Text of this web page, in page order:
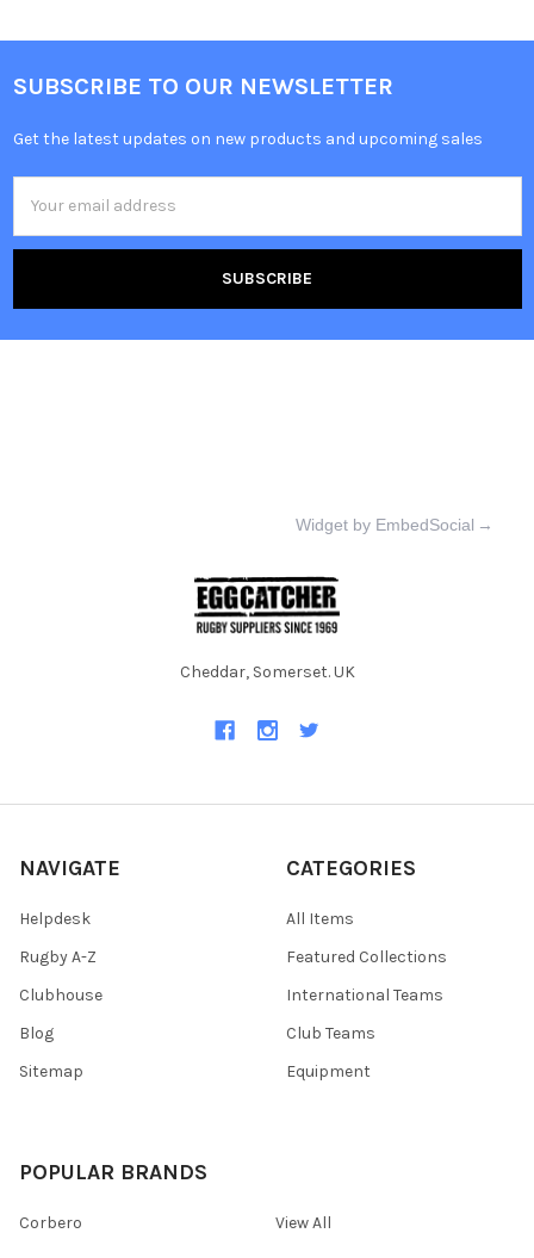
SUBSCRIBE TO OUR NEWSLETTER
Get the latest updates on new products and upcoming sales
Address
Widget by EmbedSocial →
Cheddar, Somerset. UK
NAVIGATE
Helpdesk
Rugby A-Z
Clubhouse
Blog
Sitemap
CATEGORIES
All Items
Featured Collections
International Teams
Club Teams
Equipment
POPULAR BRANDS
Corbero View All